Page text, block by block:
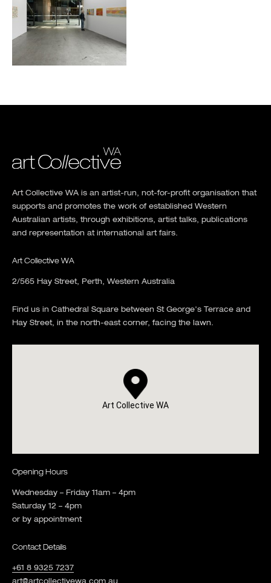
Art Collective WA is an artist-run, not-for-profit organisation that
supports and promotes the work of established Western
Australian artists, through exhibitions, artist talks, publications
and representation at international art fairs.
Art Collective WA
2/565 Hay Street, Perth, Western Australia
Find us in Cathedral Square between St George's Terrace and
Hay Street, in the north-east corner, facing the lawn.
Art Collective WA
Opening Hours
Wednesday – Friday 11am – 4pm
Saturday 12 – 4pm
or by appointment
Contact Details
+61 8 9325 7237